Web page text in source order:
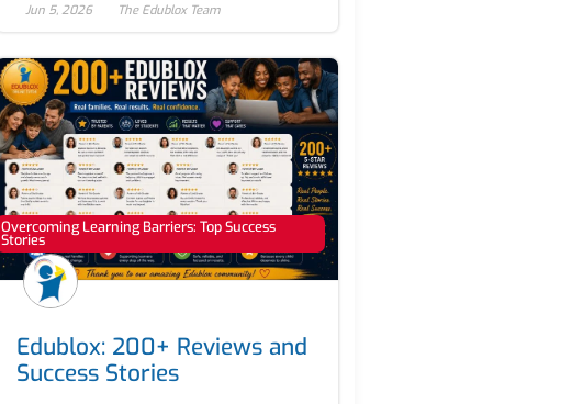
Jun 5, 2026 The Edublox Team
Overcoming Learning Barriers: Top Success
Stories
Edublox: 200+ Reviews and
Success Stories